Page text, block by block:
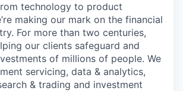
technology to product
making our mark on the financial
For more than two centuries,
our clients safeguard and
of millions of people. We
servicing, data & analytics,
& trading and investment